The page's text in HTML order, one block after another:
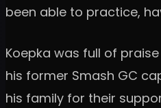
been able to practice,
Koepka was full of
his former Smash GC
his family for their